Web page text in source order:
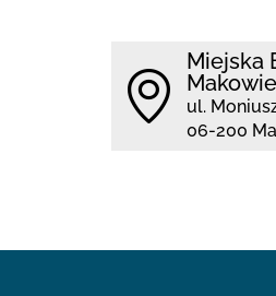
Miejska
ul.
06-200